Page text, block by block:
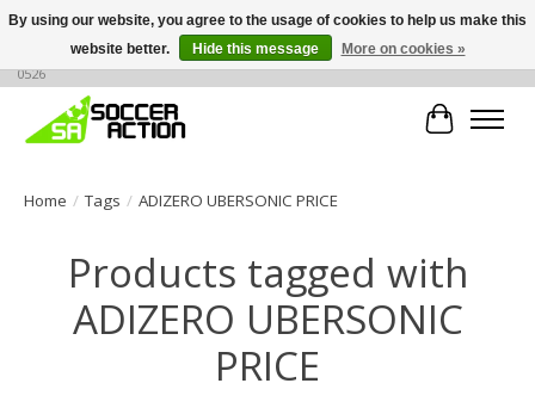
Large selection of products, call or message for buying options at +1 786 436
0526
Cart
Home / Tags / ADIZERO UBERSONIC PRICE
Products tagged with
ADIZERO UBERSONIC
PRICE
By using our website, you agree to the usage of cookies to help us make this
website better.
Hide this message More on cookies »